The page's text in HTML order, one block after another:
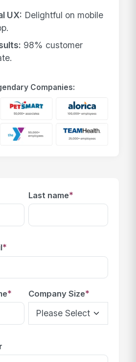
UX: Delightful on mobile
98% customer
Companies:
Last name*
*
* Company Size*